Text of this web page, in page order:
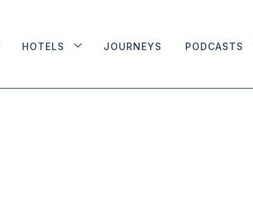
HOTELS JOURNEYS PODCASTS